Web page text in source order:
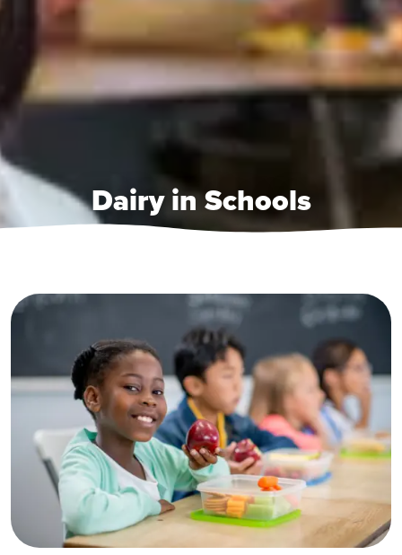
Dairy in Schools